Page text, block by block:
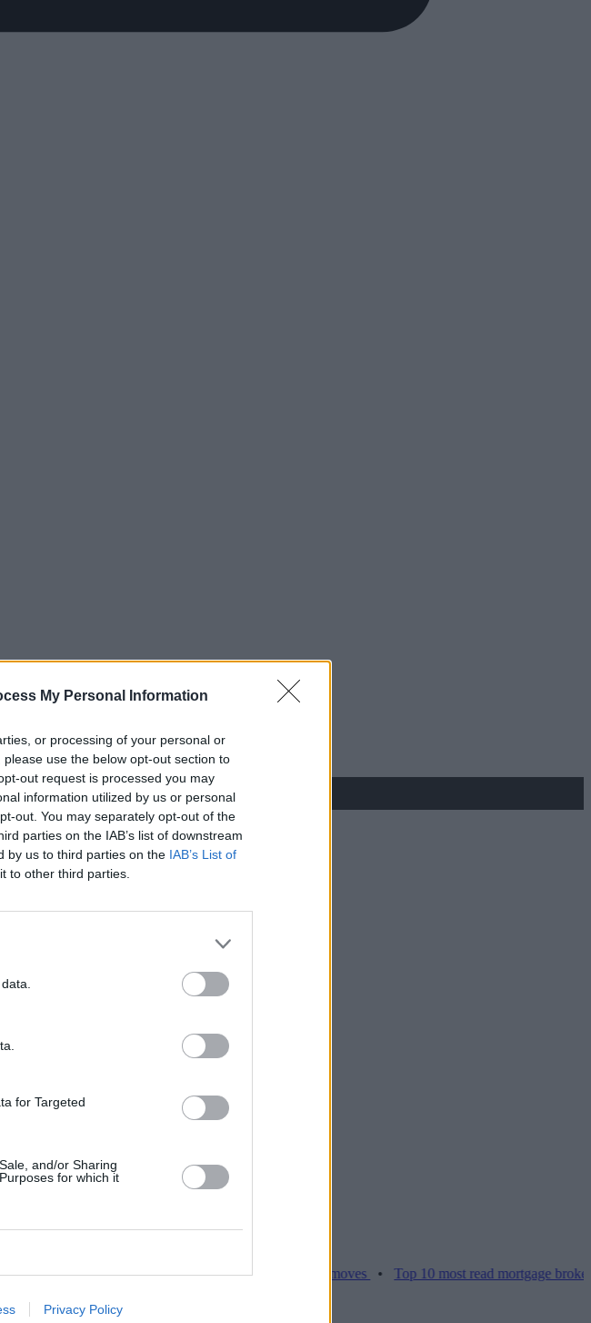
My Personal Information
or processing of your personal or
use the below opt-out section to
out request is processed you may
information utilized by us or personal
out. You may separately opt-out of the
parties on the IAB’s list of downstream
by us to third parties on the IAB’s List of
to other third parties.
for Targeted
and/or Sharing
for which it
Privacy Policy
High costs and cooling prices hamper home moves •Top 10 most read mortgage broker stories